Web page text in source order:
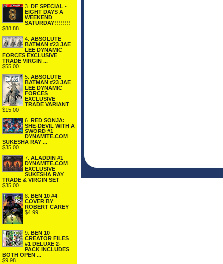
3.
DF SPECIAL -
EIGHT DAYS A
WEEKEND
SATURDAY!!!!!!!!
$88.88
4. ABSOLUTE
BATMAN #23 JAE
LEE DYNAMIC
FORCES EXCLUSIVE
TRADE VIRGIN ...
$55.00
5. ABSOLUTE
BATMAN #23 JAE
LEE DYNAMIC
FORCES
EXCLUSIVE
TRADE VARIANT
$15.00
6.
RED SONJA:
SHE-DEVIL WITH A
SWORD #1
DYNAMITE.COM
SUKESHA RAY ...
$35.00
7. ALADDIN #1
DYNAMITE.COM
EXCLUSIVE
SUKESHA RAY
TRADE & VIRGIN SET
$35.00
8.
BEN 10 #4
COVER BY
ROBERT CAREY
$4.99
9.
BEN 10
CREATOR FILES
#1 DELUXE 2-
PACK INCLUDES
BOTH OPEN ...
$9.98